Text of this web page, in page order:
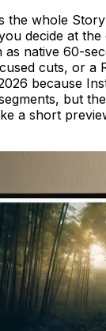
the whole
decide at
as native 60-
cuts, or a
because
but
a short